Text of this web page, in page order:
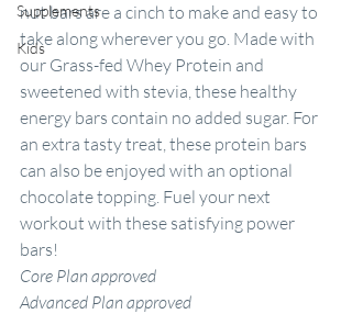
Supplements
Kids
nut bars are a cinch to make and easy to
take along wherever you go. Made with
our Grass-fed Whey Protein and
sweetened with stevia, these healthy
energy bars contain no added sugar. For
an extra tasty treat, these protein bars
can also be enjoyed with an optional
chocolate topping. Fuel your next
workout with these satisfying power
bars!
Core Plan approved
Advanced Plan approved